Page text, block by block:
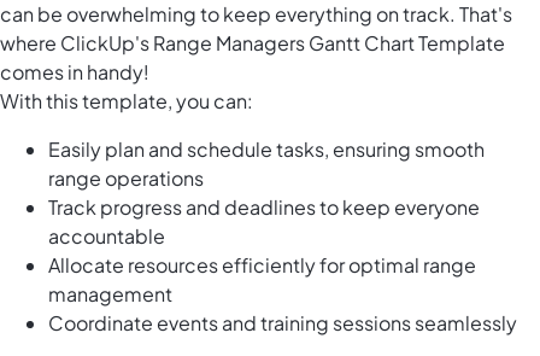
can be overwhelming to keep everything on track. That's
where ClickUp's Range Managers Gantt Chart Template
comes in handy!
With this template, you can:
Easily plan and schedule tasks, ensuring smooth
range operations
Track progress and deadlines to keep everyone
accountable
Allocate resources efficiently for optimal range
management
Coordinate events and training sessions seamlessly